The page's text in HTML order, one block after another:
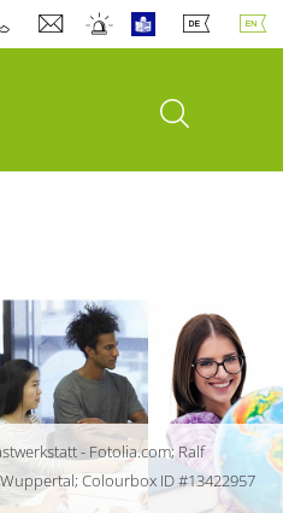
open search
- Fotolia.com; Ralf
Colourbox ID #13422957